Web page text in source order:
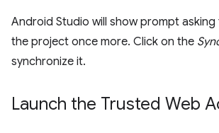
Android Studio will show prompt
the project once more. Click on the
synchronize it.
Launch the Trusted Web